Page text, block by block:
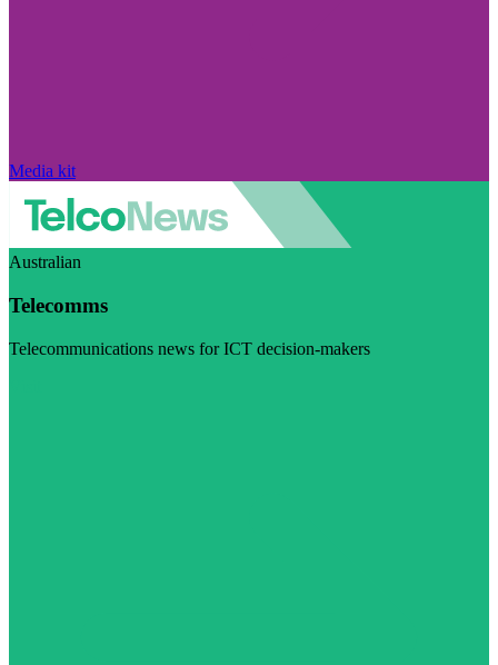
Media kit
Australian
Telecomms
Telecommunications news for ICT decision-makers